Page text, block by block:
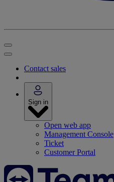
Contact sales
Sign in
Open web app
Management Console
Ticket
Customer Portal